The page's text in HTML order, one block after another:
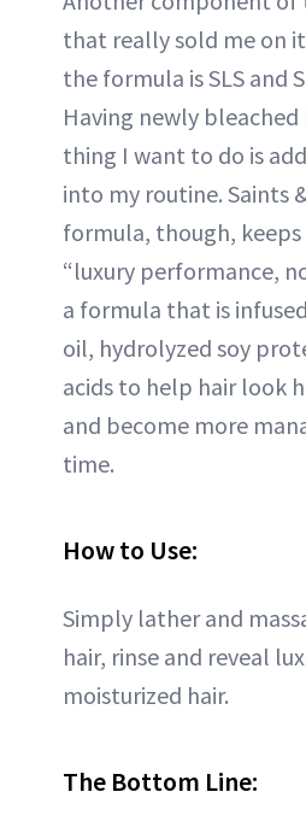
that really sold me on
the formula is SLS and
Having newly
thing I want to do is
into my routine. Saints
formula, though,
“luxury performance,
a formula that is
oil, hydrolyzed soy
acids to help hair look
and become more
time.
How to Use:
Simply lather and
hair, rinse and reveal
moisturized hair.
The Bottom Line: